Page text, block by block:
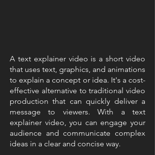
A text explainer video is a short video
that uses text, graphics, and animations
to explain a concept or idea. It's a cost-
effective alternative to traditional video
production that can quickly deliver a
message to viewers. With a text
explainer video, you can engage your
audience and communicate complex
ideas in a clear and concise way.